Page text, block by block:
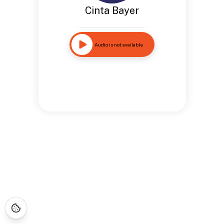
Cinta Bayer
Audio is not available